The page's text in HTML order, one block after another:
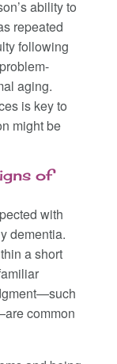
ability to
repeated
following
aging.
is key to
might be
of
with
dementia.
a short
common